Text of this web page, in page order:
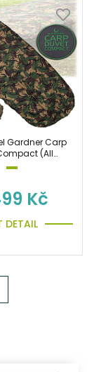
Gardner Carp
(All
Season)
Kč
DETAIL